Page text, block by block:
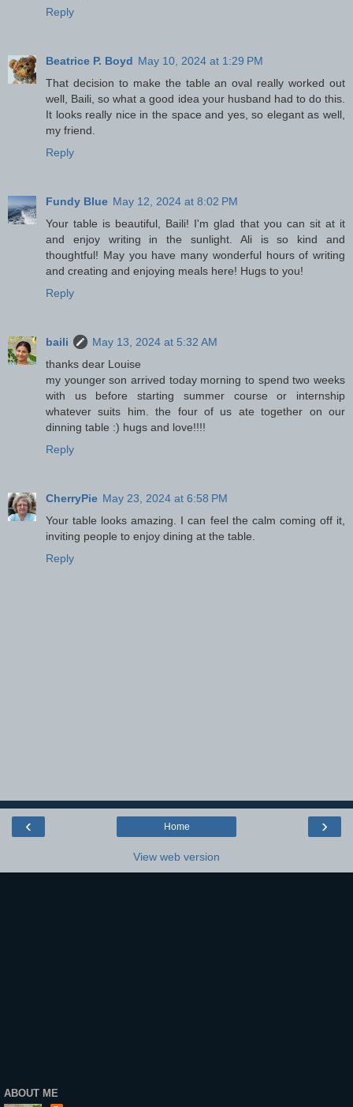
Reply
Beatrice P. Boyd May 10, 2024 at 1:29 PM
That decision to make the table an oval really worked out
well, Baili, so what a good idea your husband had to do this.
It looks really nice in the space and yes, so elegant as well,
my friend.
Reply
Fundy Blue May 12, 2024 at 8:02 PM
Your table is beautiful, Baili! I'm glad that you can sit at it
and enjoy writing in the sunlight. Ali is so kind and
thoughtful! May you have many wonderful hours of writing
and creating and enjoying meals here! Hugs to you!
Reply
baili
May 13, 2024 at 5:32 AM
thanks dear Louise
my younger son arrived today morning to spend two weeks
with us before starting summer course or internship
whatever suits him. the four of us ate together on our
dinning table :) hugs and love!!!!
Reply
CherryPie May 23, 2024 at 6:58 PM
Your table looks amazing. I can feel the calm coming off it,
inviting people to enjoy dining at the table.
Reply
‹ ›
Home
View web version
ABOUT ME